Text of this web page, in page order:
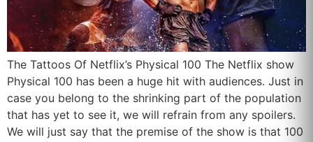
The Tattoos Of Netflix’s Physical 100 The Netflix show
Physical 100 has been a huge hit with audiences. Just in
case you belong to the shrinking part of the population
that has yet to see it, we will refrain from any spoilers.
We will just say that the premise of the show is that 100